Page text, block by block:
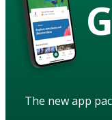
The new app